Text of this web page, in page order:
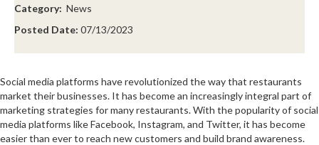
Category: News
Posted Date: 07/13/2023
Social media platforms have revolutionized the way that restaurants
market their businesses. It has become an increasingly integral part of
marketing strategies for many restaurants. With the popularity of social
media platforms like Facebook, Instagram, and Twitter, it has become
easier than ever to reach new customers and build brand awareness.